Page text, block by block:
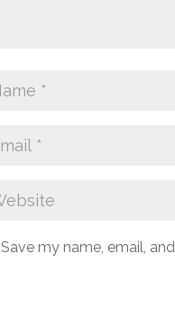
Save my name, email,